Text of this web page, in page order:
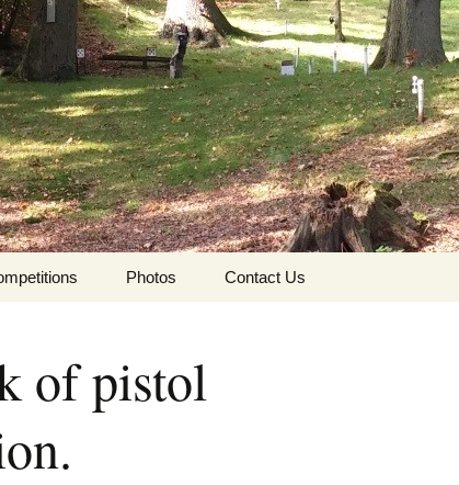
HFT Winter
2016-2017
HFT Winter
2015-16
Photos Contact Us
of pistol